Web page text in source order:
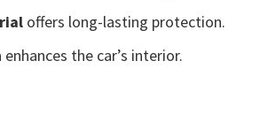
offers long-lasting protection.
enhances the car’s interior.